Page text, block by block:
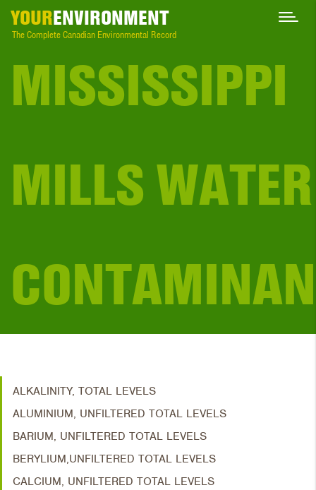
YOURENVIRONMENT
The Complete Canadian Environmental Record
MISSISSIPPI
MILLS WATER
ALKALINITY, TOTAL LEVELS
ALUMINIUM, UNFILTERED TOTAL LEVELS
BARIUM, UNFILTERED TOTAL LEVELS
BERYLIUM,UNFILTERED TOTAL LEVELS
CALCIUM, UNFILTERED TOTAL LEVELS